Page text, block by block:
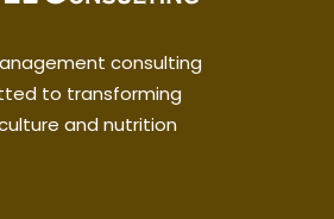
consulting
to transforming
and nutrition